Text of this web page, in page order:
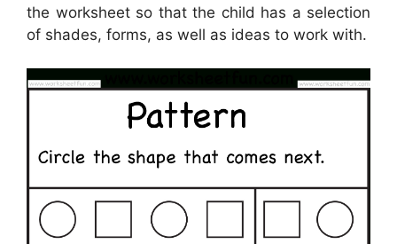
the worksheet so that the child has a selection
of shades, forms, as well as ideas to work with.